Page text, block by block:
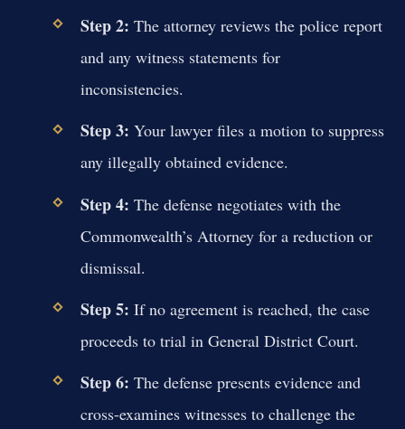
Step 2: The attorney reviews the police report
and any witness statements for
inconsistencies.
Step 3: Your lawyer files a motion to suppress
any illegally obtained evidence.
Step 4: The defense negotiates with the
Commonwealth’s Attorney for a reduction or
dismissal.
Step 5: If no agreement is reached, the case
proceeds to trial in General District Court.
Step 6: The defense presents evidence and
cross-examines witnesses to challenge the